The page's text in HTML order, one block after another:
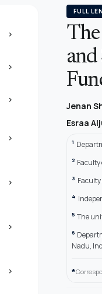
chevron_right
chevron_right
chevron_right
chevron_right
chevron_right
chevron_right
chevron_right
FULL
Jenan
Esraa
1
2
3
4
5 The
6
Nadu,
*